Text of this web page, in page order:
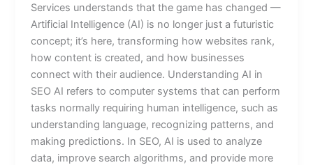
Services understands that the game has changed —
Artificial Intelligence (AI) is no longer just a futuristic
concept; it’s here, transforming how websites rank,
how content is created, and how businesses
connect with their audience. Understanding AI in
SEO AI refers to computer systems that can perform
tasks normally requiring human intelligence, such as
understanding language, recognizing patterns, and
making predictions. In SEO, AI is used to analyze
data, improve search algorithms, and provide more